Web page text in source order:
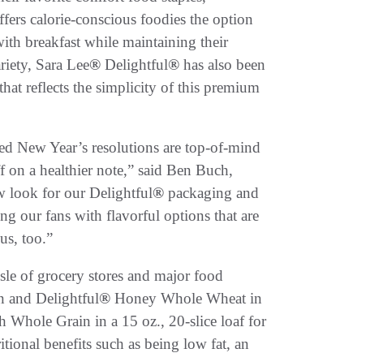
calorie-conscious foodies the option
breakfast while maintaining their
Sara Lee® Delightful® has also been
reflects the simplicity of this premium
New Year’s resolutions are top-of-mind
a healthier note,” said Ben Buch,
look for our Delightful® packaging and
our fans with flavorful options that are
too.”
of grocery stores and major food
and Delightful® Honey Whole Wheat in
Whole Grain in a 15 oz., 20-slice loaf for
benefits such as being low fat, an